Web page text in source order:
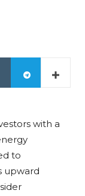
with a
to
upward